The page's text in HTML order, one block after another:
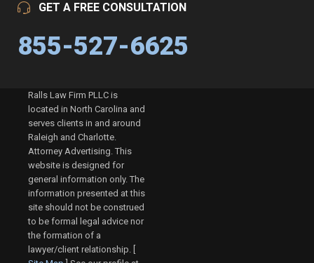
GET A FREE CONSULTATION
855-527-6625
Ralls Law Firm PLLC is
located in North Carolina and
serves clients in and around
Raleigh and Charlotte.
Attorney Advertising. This
website is designed for
general information only. The
information presented at this
site should not be construed
to be formal legal advice nor
the formation of a
lawyer/client relationship. [